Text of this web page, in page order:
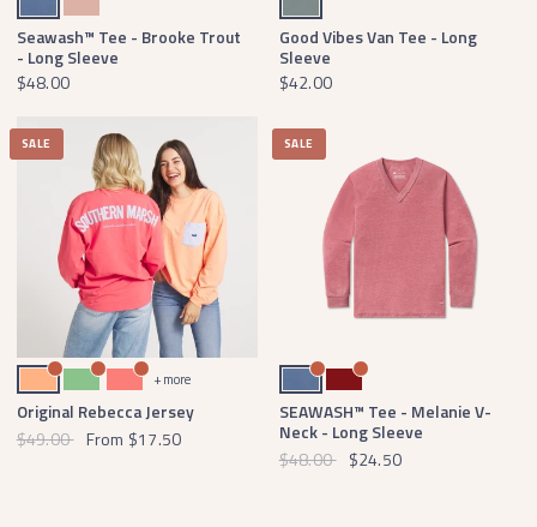
Seawash™ Tee - Brooke Trout
- Long Sleeve
$48.00
Good Vibes Van Tee - Long
Sleeve
$42.00
SALE
Melon with Blue Seersucker
Asparagus with Pink Seersucker
Neon Coral with Blue Seersucker
+ more
Original Rebecca Jersey
$49.00 From $17.50
SALE
Washed BlueMaroon
SEAWASH™ Tee - Melanie V-
Neck - Long Sleeve
$48.00 $24.50